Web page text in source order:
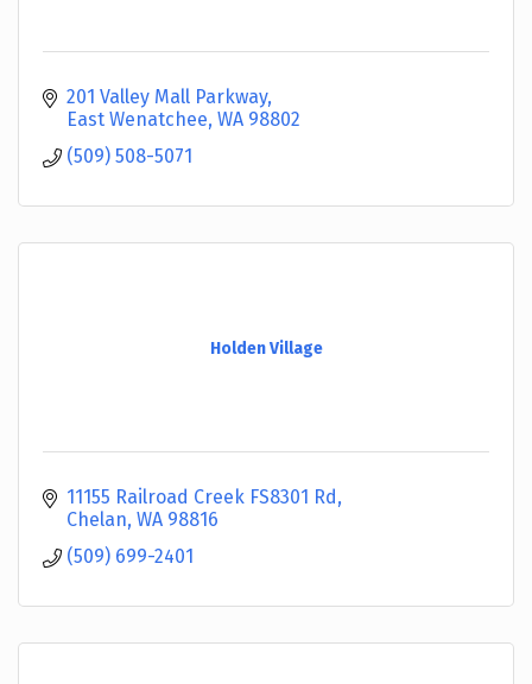
201 Valley Mall Parkway
East Wenatchee WA 98802
(509) 508-5071
Holden Village
11155 Railroad Creek FS8301 Rd
Chelan WA 98816
(509) 699-2401